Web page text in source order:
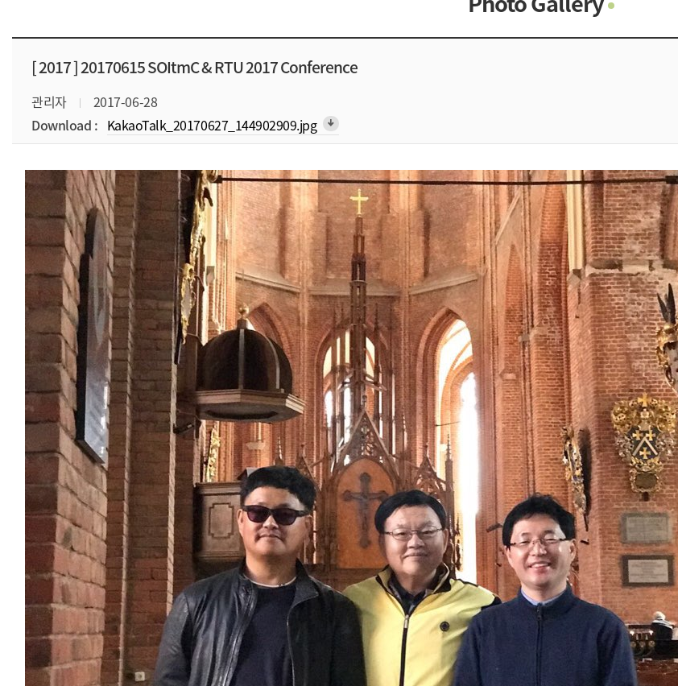
Contacts
[ 2017 ]20170615 SOItmC & RTU 2017 Conference
관리자
2017-06-28
Download : KakaoTalk_20170627_144902909.jpg arrow_downward_alt